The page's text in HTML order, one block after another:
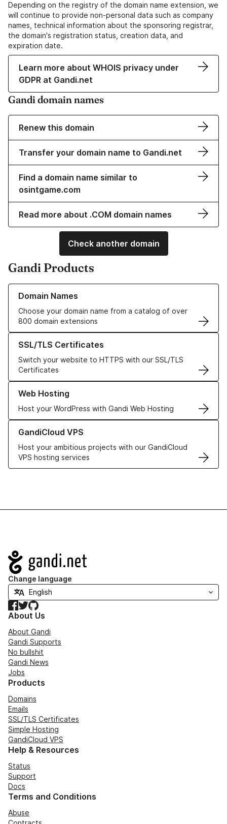
Depending on the registry of the domain name extension, we
will continue to provide non-personal data such as company
names, technical information about the sponsoring registrar,
the domain's registration status, creation data, and
expiration date.
Learn more about WHOIS privacy under
GDPR at Gandi.net
Gandi domain names
Renew this domain
Transfer your domain name to Gandi.net
Find a domain name similar to
osintgame.com
Read more about .COM domain names
Check another domain
Gandi Products
Domain Names
Choose your domain name from a catalog of over
800 domain extensions
Learn more about our Domain Names
SSL/TLS Certificates
Switch your website to HTTPS with our SSL/TLS
Certificates
Learn more about our SSL/TLS Certificates
Web Hosting
Host your WordPress with Gandi Web Hosting
Learn more about our Web Hosting solutions
GandiCloud VPS
Host your ambitious projects with our GandiCloud
VPS hosting services
Learn more about GandiCloud VPS
Navigation
Change language
Facebook
TwitterGitHub
About Us
About Gandi
Gandi Supports
No bullshit
Gandi News
Jobs
Products
Domains
Emails
SSL/TLS Certificates
Simple Hosting
GandiCloud VPS
Help & Resources
Status
Support
Docs
Terms and Conditions
Abuse